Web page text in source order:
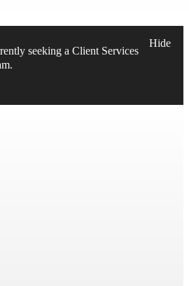
seeking a Client Services
Hide